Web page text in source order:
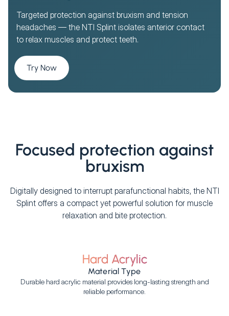
Targeted protection against bruxism and tension
headaches — the NTI Splint isolates anterior contact
to relax muscles and protect teeth.
Try Now
Focused protection against
bruxism
Digitally designed to interrupt parafunctional habits, the NTI
Splint offers a compact yet powerful solution for muscle
relaxation and bite protection.
Hard Acrylic
Material Type
Durable hard acrylic material provides long-lasting strength and
reliable performance.